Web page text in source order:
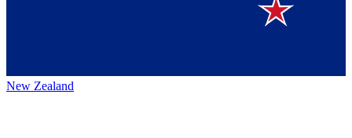
New Zealand